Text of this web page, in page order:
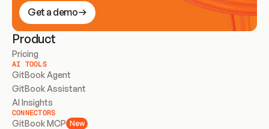
Get a demo
Product
Pricing
AI TOOLS
GitBook Agent
GitBook Assistant
AI Insights
CONNECTORS
GitBook MCP New